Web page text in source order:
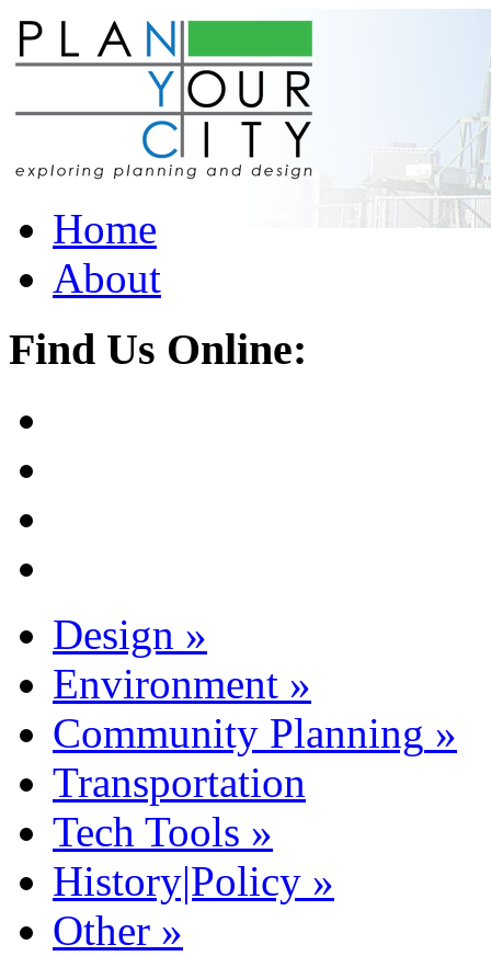
Home
About
Find Us Online:
Design »
Environment »
Community Planning »
Transportation
Tech Tools »
History|Policy »
Other »